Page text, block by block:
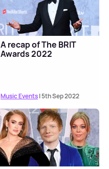
A recap of The BRIT
Awards 2022
Music Events| 5th Sep 2022